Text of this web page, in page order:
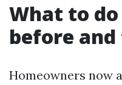
What to
before
Homeowners now